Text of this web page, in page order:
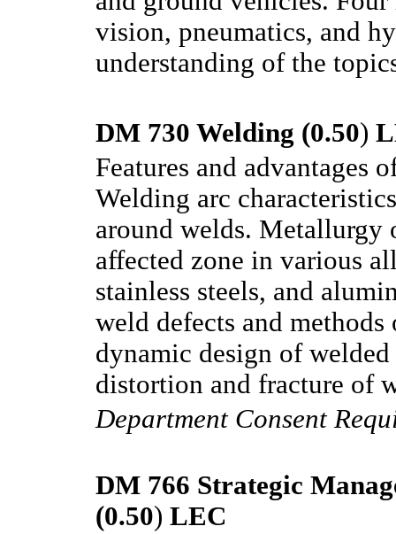
vision, pneumatics, and
understanding of the
DM 730 Welding (0.50)
Features and advantages
Welding arc
around welds. Metallurgy
affected zone in various
stainless steels, and
weld defects and
dynamic design of
distortion and fracture of
Department Consent
DM 766 Strategic
(0.50) LEC